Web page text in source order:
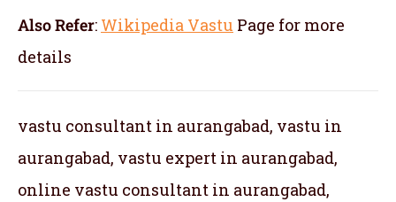
Also Refer: Wikipedia Vastu Page for more
details
vastu consultant in aurangabad, vastu in
aurangabad, vastu expert in aurangabad,
online vastu consultant in aurangabad,